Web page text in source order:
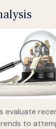
evaluate
to